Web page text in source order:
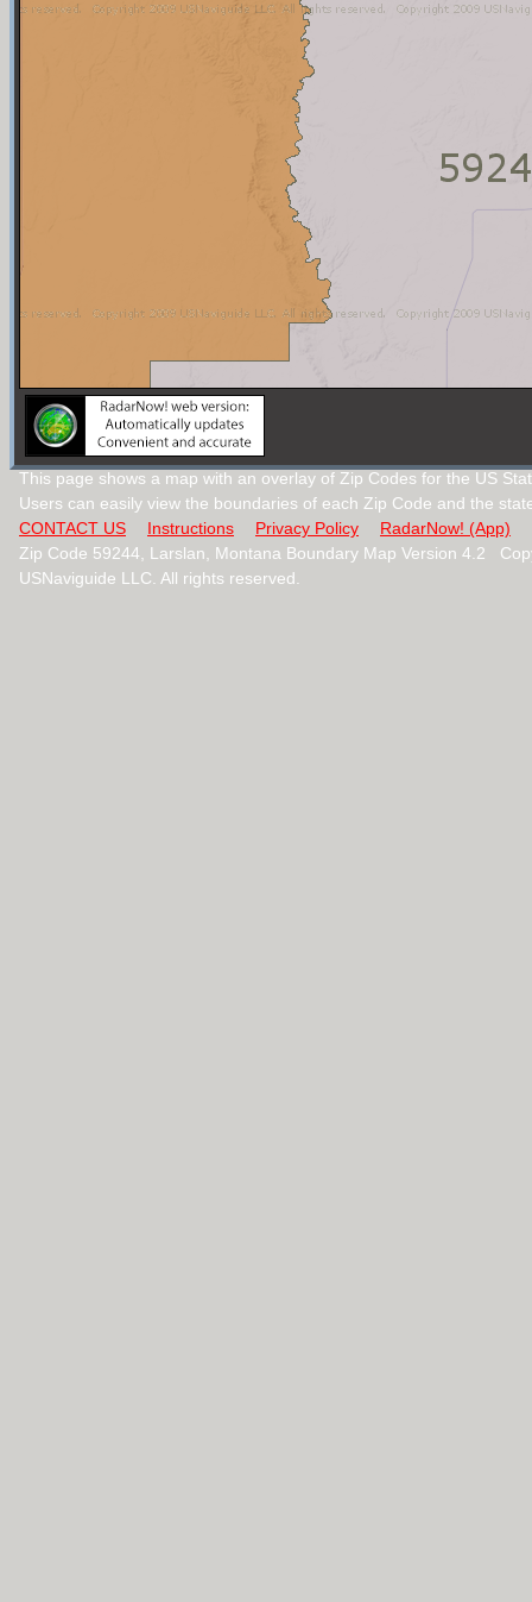
This page shows a map with an overlay of Zip Codes for the US
Users can easily view the boundaries of each Zip Code and the
CONTACT US
Instructions Privacy Policy
RadarNow! (App)
Zip Code 59244, Larslan, Montana Boundary Map Version 4.2
USNaviguide LLC. All rights reserved.